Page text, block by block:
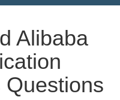
Alibaba
Questions